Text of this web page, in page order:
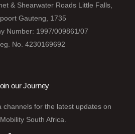
& Shearwater Roads Little Falls,
Gauteng, 1735
Number: 1997/009861/07
No. 4230169692
our Journey
channels for the latest updates on
South Africa.